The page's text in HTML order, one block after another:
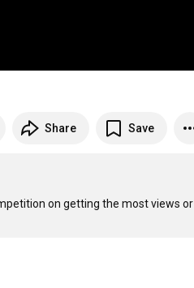
Share Save
on getting the most views or